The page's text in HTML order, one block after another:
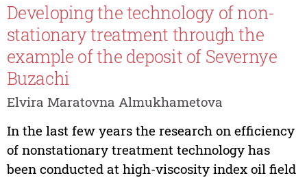
Developing the technology of non-
stationary treatment through the
example of the deposit of Severnye
Buzachi
Elvira Maratovna Almukhametova
In the last few years the research on efficiency
of nonstationary treatment technology has
been conducted at high-viscosity index oil field